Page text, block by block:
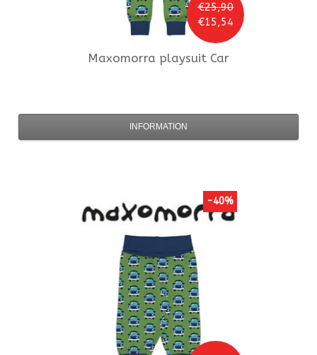
€25,90
€15,54
Maxomorra playsuit Car
INFORMATION
-40%